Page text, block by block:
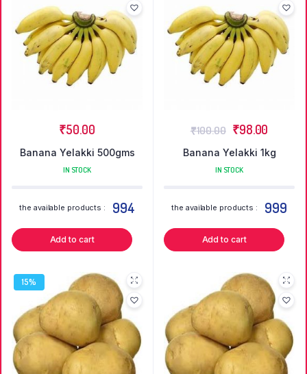
₹50.00
Banana Yelakki 500gms
IN STOCK
the available products : 994
Add to cart
₹100.00 ₹98.00
Banana Yelakki 1kg
IN STOCK
the available products : 999
Add to cart
15%